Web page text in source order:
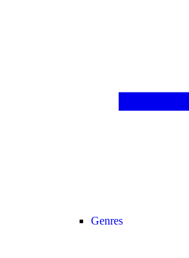
Genres